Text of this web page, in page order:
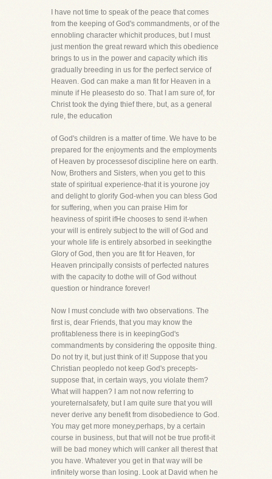
I have not time to speak of the peace that comes
from the keeping of God's commandments, or of the
ennobling character whichit produces, but I must
just mention the great reward which this obedience
brings to us in the power and capacity which itis
gradually breeding in us for the perfect service of
Heaven. God can make a man fit for Heaven in a
minute if He pleasesto do so. That I am sure of, for
Christ took the dying thief there, but, as a general
rule, the education
of God's children is a matter of time. We have to be
prepared for the enjoyments and the employments
of Heaven by processesof discipline here on earth.
Now, Brothers and Sisters, when you get to this
state of spiritual experience-that it is yourone joy
and delight to glorify God-when you can bless God
for suffering, when you can praise Him for
heaviness of spirit ifHe chooses to send it-when
your will is entirely subject to the will of God and
your whole life is entirely absorbed in seekingthe
Glory of God, then you are fit for Heaven, for
Heaven principally consists of perfected natures
with the capacity to dothe will of God without
question or hindrance forever!
Now I must conclude with two observations. The
first is, dear Friends, that you may know the
profitableness there is in keepingGod's
commandments by considering the opposite thing.
Do not try it, but just think of it! Suppose that you
Christian peopledo not keep God's precepts-
suppose that, in certain ways, you violate them?
What will happen? I am not now referring to
youreternalsafety, but I am quite sure that you will
never derive any benefit from disobedience to God.
You may get more money,perhaps, by a certain
course in business, but that will not be true profit-it
will be bad money which will canker all therest that
you have. Whatever you get in that way will be
infinitely worse than losing. Look at David when he